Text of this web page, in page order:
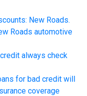
New Roads.
Roads automotive
always check
for bad credit will
coverage